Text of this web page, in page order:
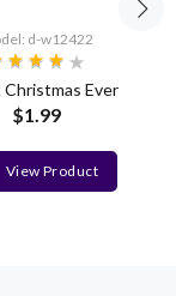
d-w12422
Ever
$1.99
View Product